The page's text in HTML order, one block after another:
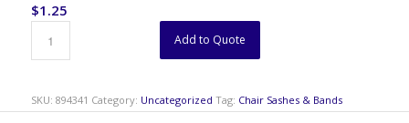
$1.25
Add to Quote
SKU: 894341 Category: Uncategorized Tag: Chair Sashes & Bands